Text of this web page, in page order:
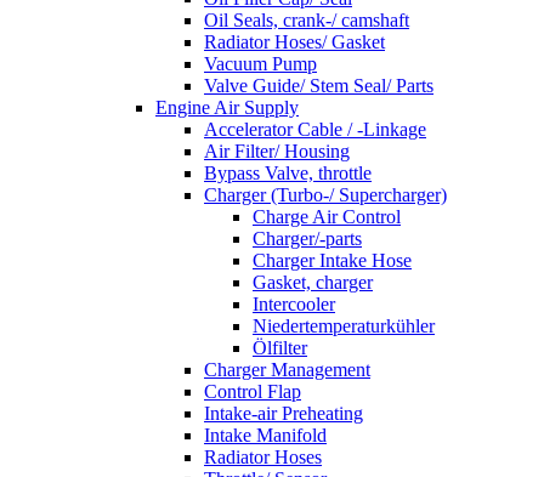
Oil Seals, crank-/ camshaft
Radiator Hoses/ Gasket
Vacuum Pump
Valve Guide/ Stem Seal/ Parts
Engine Air Supply
Accelerator Cable / -Linkage
Air Filter/ Housing
Bypass Valve, throttle
Charger (Turbo-/ Supercharger)
Charge Air Control
Charger/-parts
Charger Intake Hose
Gasket, charger
Intercooler
Niedertemperaturkühler
Ölfilter
Charger Management
Control Flap
Intake-air Preheating
Intake Manifold
Radiator Hoses